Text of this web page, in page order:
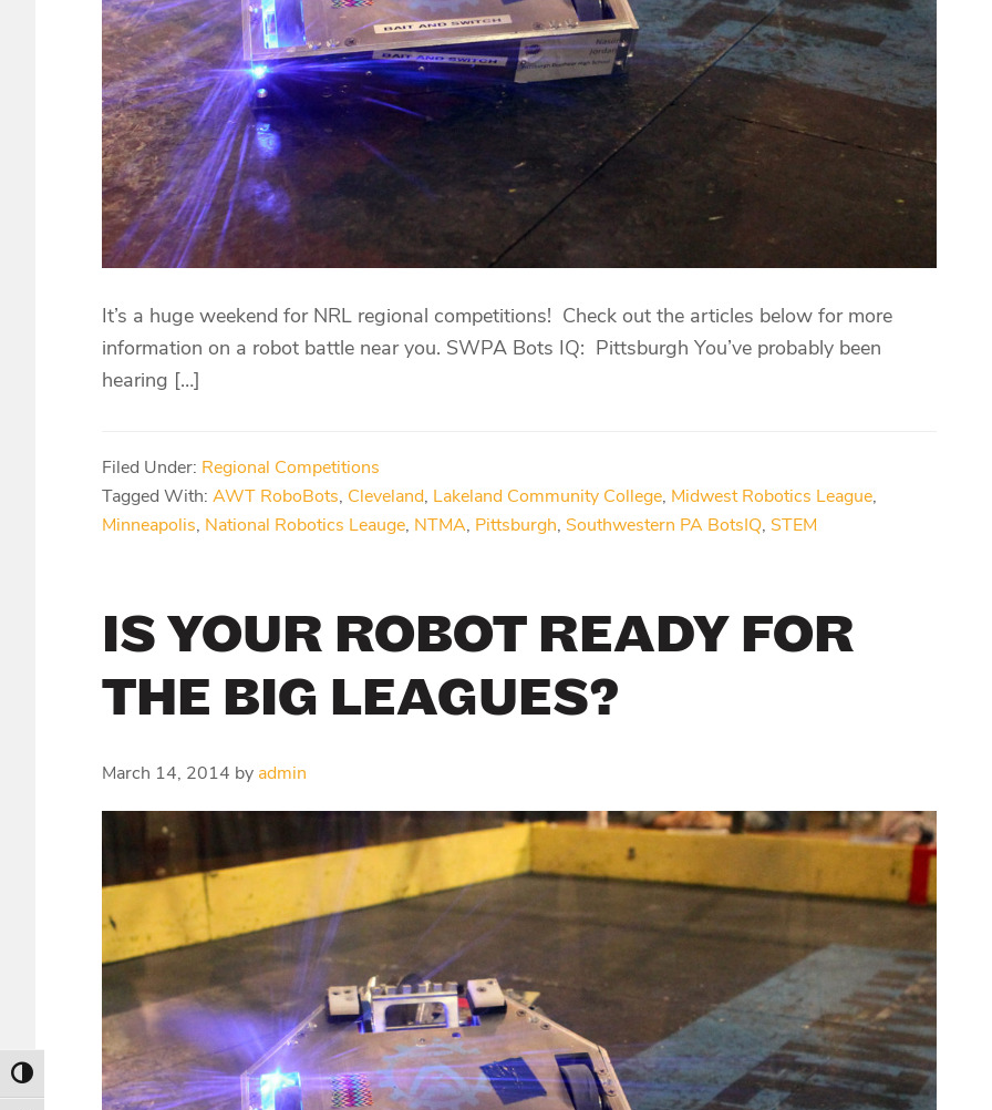
Toggle High Contrast
It’s a huge weekend for NRL regional competitions! Check out the articles below for more
information on a robot battle near you. SWPA Bots IQ: Pittsburgh You’ve probably been
hearing […]
Filed Under: Regional Competitions
Tagged With: AWT RoboBots, Cleveland, Lakeland Community College, Midwest Robotics League,
Minneapolis, National Robotics Leauge, NTMA, Pittsburgh, Southwestern PA BotsIQ, STEM
IS YOUR ROBOT READY FOR
THE BIG LEAGUES?
March 14, 2014 by admin